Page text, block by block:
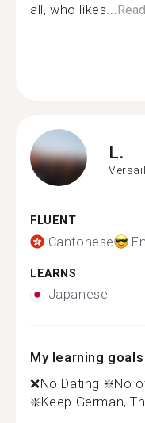
all, who likes...
L.
FLUENT
Cantonese
LEARNS
Japanese
My learning goals
❌No Dating ❇️No
❇️Keep German,